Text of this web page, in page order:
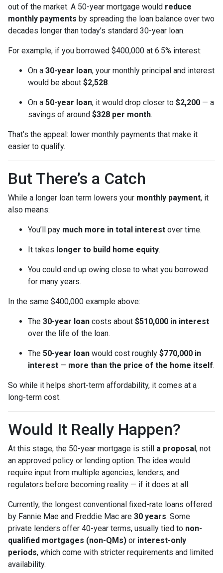
out of the market. A 50-year mortgage would reduce
monthly payments by spreading the loan balance over two
decades longer than today’s standard 30-year loan.
For example, if you borrowed $400,000 at 6.5% interest:
On a 30-year loan, your monthly principal and interest
would be about $2,528.
On a 50-year loan, it would drop closer to $2,200 — a
savings of around $328 per month.
That’s the appeal: lower monthly payments that make it
easier to qualify.
But There’s a Catch
While a longer loan term lowers your monthly payment, it
also means:
You’ll pay much more in total interest over time.
It takes longer to build home equity.
You could end up owing close to what you borrowed
for many years.
In the same $400,000 example above:
The 30-year loan costs about $510,000 in interest
over the life of the loan.
The 50-year loan would cost roughly $770,000 in
interest — more than the price of the home itself.
So while it helps short-term affordability, it comes at a
long-term cost.
Would It Really Happen?
At this stage, the 50-year mortgage is still a proposal, not
an approved policy or lending option. The idea would
require input from multiple agencies, lenders, and
regulators before becoming reality — if it does at all.
Currently, the longest conventional fixed-rate loans offered
by Fannie Mae and Freddie Mac are 30 years. Some
private lenders offer 40-year terms, usually tied to non-
qualified mortgages (non-QMs) or interest-only
periods, which come with stricter requirements and limited
availability.